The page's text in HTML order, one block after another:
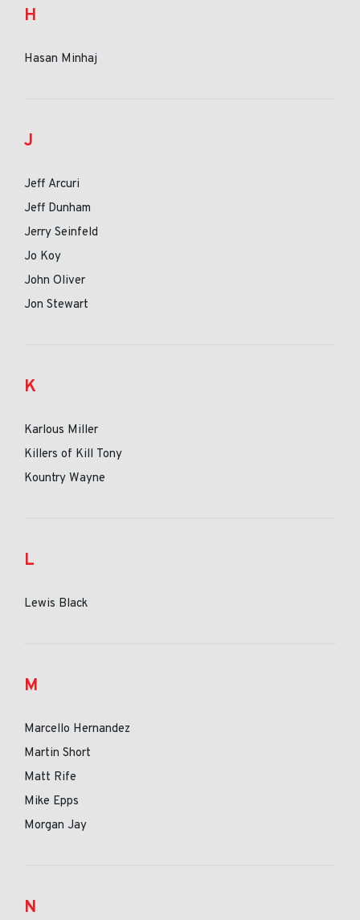
H
Hasan Minhaj
J
Jeff Arcuri
Jeff Dunham
Jerry Seinfeld
Jo Koy
John Oliver
Jon Stewart
K
Karlous Miller
Killers of Kill Tony
Kountry Wayne
L
Lewis Black
M
Marcello Hernandez
Martin Short
Matt Rife
Mike Epps
Morgan Jay
N